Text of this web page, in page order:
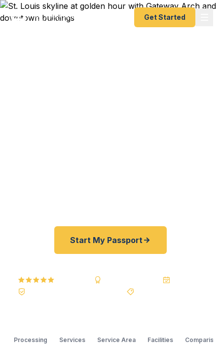
Get Started
Start My Passport
Processing Services Service Area Facilities Comparison